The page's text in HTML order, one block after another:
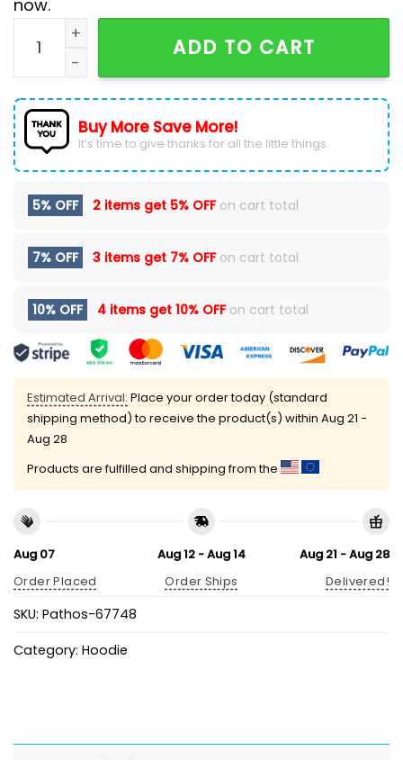
now.
ZZ Top Ice Cream Day Route 66 Unisex T-Shirt
ADD TO CART
Buy More Save More!
It’s time to give thanks for all the little things.
5% OFF 2 items get 5% OFFon cart total
7% OFF 3 items get 7% OFFon cart total
10% OFF 4 items get 10% OFFon cart total
Estimated Arrival: Place your order today (standard
shipping method) to receive the product(s) within Aug 21 -
Aug 28
Products are fulfilled and shipping from the
Aug 07
Order Placed
Aug 12 - Aug 14
Order Ships
Aug 21 - Aug 28
Delivered!
SKU: Pathos-67748
Category: Hoodie